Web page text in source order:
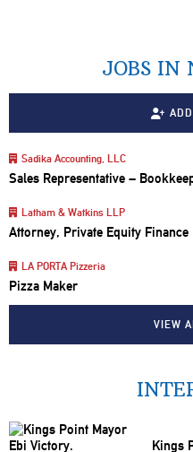
JOBS IN
Sadika Accounting, LLC
Sales Representative –
Latham & Watkins LLP
Attorney, Private Equity Finance
LA PORTA Pizzeria
Pizza Maker
VIEW
Kings